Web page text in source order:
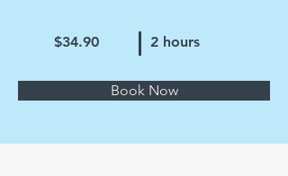
$34.90 2 hours
Book Now